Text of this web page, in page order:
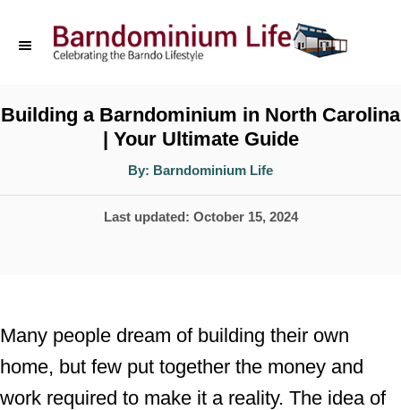
p
C
e
n
t
Building a Barndominium in North Carolina
| Your Ultimate Guide
By: A
t
o
Barndominium Life
P
d
o
n
Last updated: October 15, 2024
Many people dream of building their own
home, but few put together the money and
work required to make it a reality. The idea of